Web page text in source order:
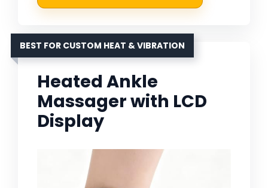
BEST FOR CUSTOM HEAT & VIBRATION
Heated Ankle
Massager with LCD
Display